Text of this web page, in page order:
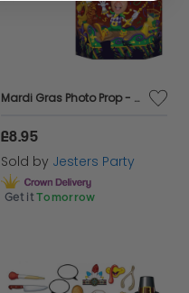
Mardi Gras Photo Prop - Double Sided
£8.95
Sold by Jesters Party
Get it Tomorrow